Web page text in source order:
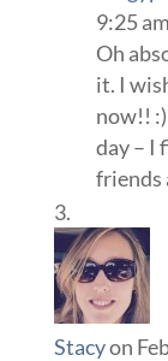
9:25 am
Oh
it. I
now!!
day – I
friends
Stacyon